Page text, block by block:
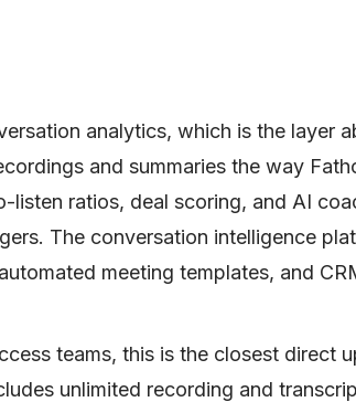
analytics, which is the layer
and summaries the way
listen ratios, deal scoring, and AI
The conversation intelligence
meeting templates, and
teams, this is the closest direct
unlimited recording and